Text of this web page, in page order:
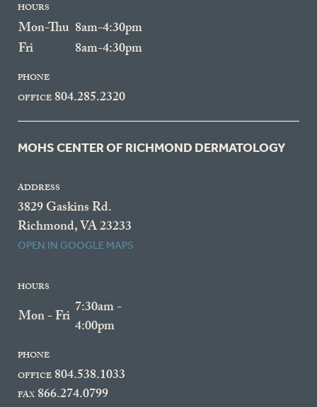
HOURS
Mon-Thu 8am-4:30pm
Fri
8am-4:30pm
PHONE
OFFICE 804.285.2320
MOHS CENTER OF RICHMOND DERMATOLOGY
ADDRESS
3829 Gaskins Rd.
Richmond, VA 23233
OPEN IN GOOGLE MAPS
HOURS
Mon - Fri 7:30am -
4:00pm
PHONE
OFFICE 804.538.1033
FAX866.274.0799